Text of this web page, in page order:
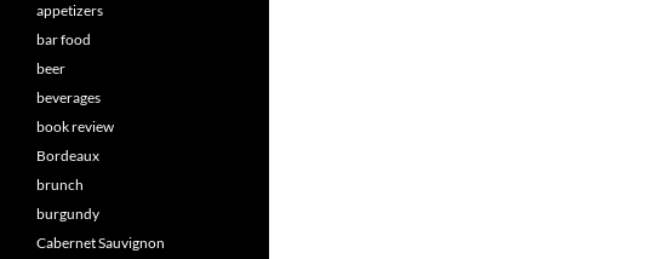
appetizers
bar food
beer
beverages
book review
Bordeaux
brunch
burgundy
Cabernet Sauvignon